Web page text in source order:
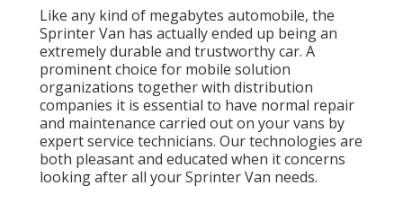
Like any kind of megabytes automobile, the
Sprinter Van has actually ended up being an
extremely durable and trustworthy car. A
prominent choice for mobile solution
organizations together with distribution
companies it is essential to have normal repair
and maintenance carried out on your vans by
expert service technicians. Our technologies are
both pleasant and educated when it concerns
looking after all your Sprinter Van needs.